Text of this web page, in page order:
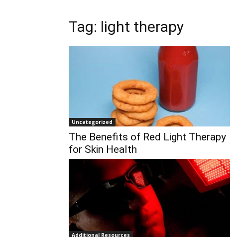
Tag: light therapy
Uncategorized
The Benefits of Red Light Therapy
for Skin Health
Additional Resources